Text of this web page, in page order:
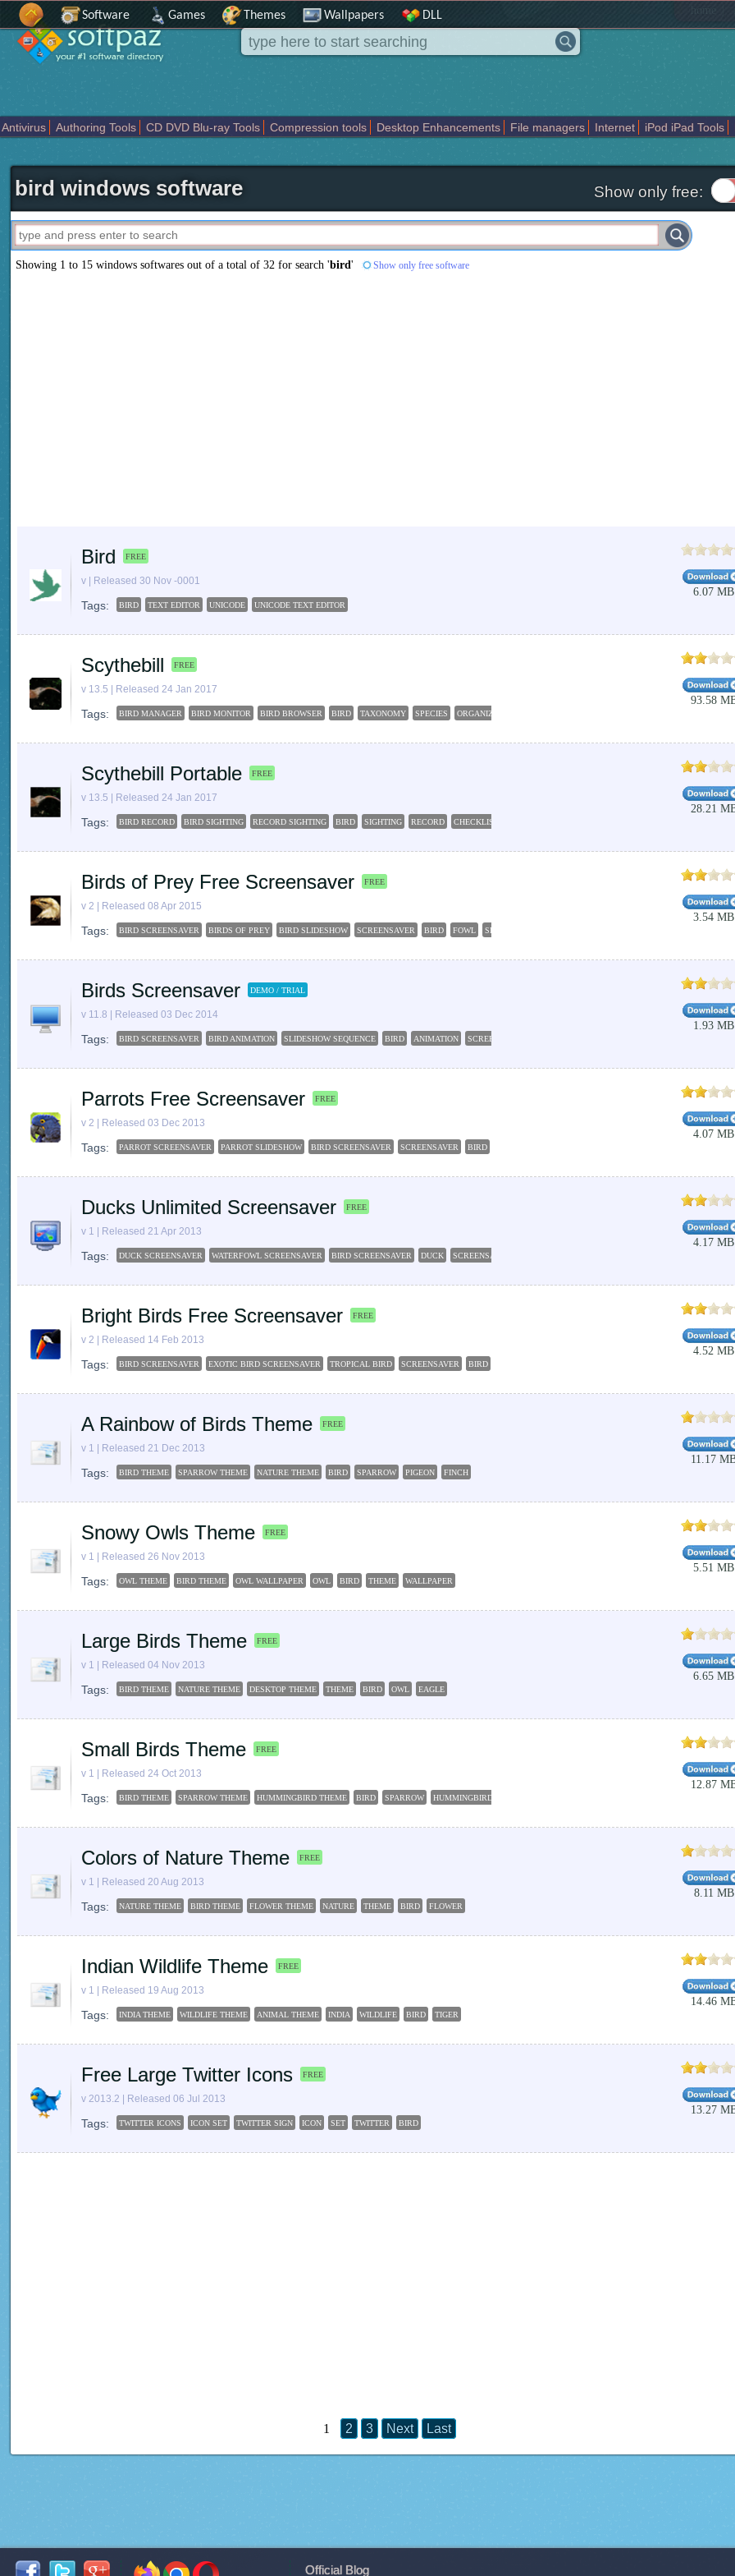
home
Software Games Themes Wallpapers DLL
Antivirus Authoring Tools CD DVD Blu-ray Tools Compression tools Desktop Enhancements File managers Internet iPod iPad Tools
bird windows software Show only free:
Showing 1 to 15 windows softwares out of a total of32 for search 'bird' Show only free software
Bird FREE
v | Released 30 Nov -0001
Tags: BIRD TEXT EDITOR UNICODE UNICODE TEXT EDITOR
6.07 MB
Scythebill FREE
v 13.5 | Released 24 Jan 2017
Tags: BIRD MANAGER BIRD MONITOR BIRD BROWSER BIRD TAXONOMY SPECIES ORGANIZER
93.58
Scythebill Portable FREE
v 13.5 | Released 24 Jan 2017
Tags: BIRD RECORD BIRD SIGHTING RECORD SIGHTING BIRD SIGHTING RECORD CHECKLIST
28.21
Birds of Prey Free Screensaver FREE
v 2 | Released 08 Apr 2015
Tags: BIRD SCREENSAVER BIRDS OF PREY BIRD SLIDESHOW SCREENSAVER BIRD FOWL SLIDESHOW
3.54 MB
Birds Screensaver DEMO / TRIAL
v 11.8 | Released 03 Dec 2014
Tags: BIRD SCREENSAVER BIRD ANIMATION SLIDESHOW SEQUENCE BIRD ANIMATION SCREENSAVER
1.93 MB
Parrots Free Screensaver FREE
v 2 | Released 03 Dec 2013
Tags: PARROT SCREENSAVER PARROT SLIDESHOW BIRD SCREENSAVER SCREENSAVER BIRD
4.07 MB
Ducks Unlimited Screensaver FREE
v 1 | Released 21 Apr 2013
Tags: DUCK SCREENSAVER WATERFOWL SCREENSAVER BIRD SCREENSAVER DUCK SCREENSAVER
4.17 MB
Bright Birds Free Screensaver FREE
v 2 | Released 14 Feb 2013
Tags: BIRD SCREENSAVER EXOTIC BIRD SCREENSAVER TROPICAL BIRD SCREENSAVER BIRD
4.52 MB
A Rainbow of Birds Theme FREE
v 1 | Released 21 Dec 2013
Tags: BIRD THEME SPARROW THEME NATURE THEME BIRD SPARROW PIGEON FINCH
11.17
Snowy Owls Theme FREE
v 1 | Released 26 Nov 2013
Tags: OWL THEME BIRD THEME OWL WALLPAPER OWL BIRD THEME WALLPAPER
5.51 MB
Large Birds Theme FREE
v 1 | Released 04 Nov 2013
Tags: BIRD THEME NATURE THEME DESKTOP THEME THEME BIRD OWL EAGLE
6.65 MB
Small Birds Theme FREE
v 1 | Released 24 Oct 2013
Tags: BIRD THEME SPARROW THEME HUMMINGBIRD THEME BIRD SPARROW HUMMINGBIRD
12.87
Colors of Nature Theme FREE
v 1 | Released 20 Aug 2013
Tags: NATURE THEME BIRD THEME FLOWER THEME NATURE THEME BIRD FLOWER
8.11 MB
Indian Wildlife Theme FREE
v 1 | Released 19 Aug 2013
Tags: INDIA THEME WILDLIFE THEME ANIMAL THEME INDIA WILDLIFE BIRD TIGER
14.46
Free Large Twitter Icons FREE
v 2013.2 | Released 06 Jul 2013
Tags: TWITTER ICONS ICON SET TWITTER SIGN ICON SET TWITTER BIRD
13.27
1 2 3 Next Last
Official Blog